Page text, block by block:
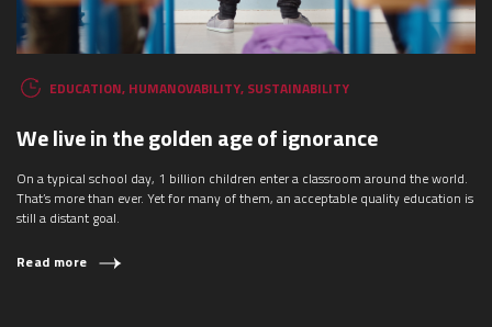
EDUCATION, HUMANOVABILITY, SUSTAINABILITY
We live in the golden age of ignorance
On a typical school day, 1 billion children enter a classroom around the world.
That’s more than ever. Yet for many of them, an acceptable quality education is
still a distant goal.
Read more